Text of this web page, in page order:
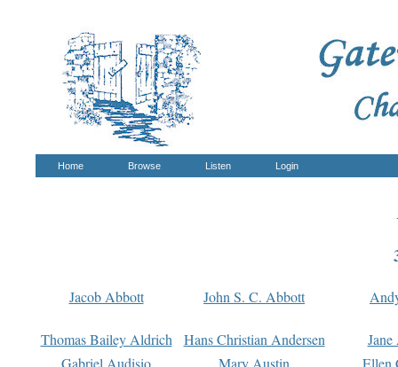
Home Browse Listen Login
Jacob Abbott John S. C. Abbott
Thomas Bailey Aldrich Hans Christian Andersen
Gabriel Audisio
Mary Austin
Ellen